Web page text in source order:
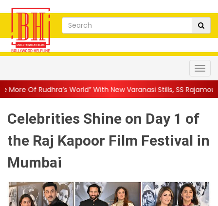
With New Varanasi Stills, SS Rajamouli’s Ep... || Ajay
Celebrities Shine on Day 1 of
the Raj Kapoor Film Festival in
Mumbai